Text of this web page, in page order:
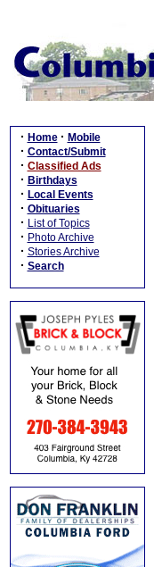
· Home · Mobile
· Contact/Submit
· Classified Ads
· Birthdays
· Local Events
· Obituaries
· List of Topics
· Photo Archive
· Stories Archive
· Search